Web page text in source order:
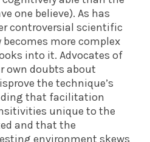
one believe). As has
controversial scientific
becomes more complex
into it. Advocates of
own doubts about
the technique’s
that facilitation
unique to the
and that the
environment skews